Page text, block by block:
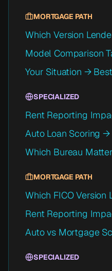
MORTGAGE PATH
Which Version
Model Comparison
Your Situation →
SPECIALIZED
Rent Reporting
Auto Loan Scoring →
Which Bureau
MORTGAGE PATH
Which FICO Version
Rent Reporting
Auto vs Mortgage
SPECIALIZED